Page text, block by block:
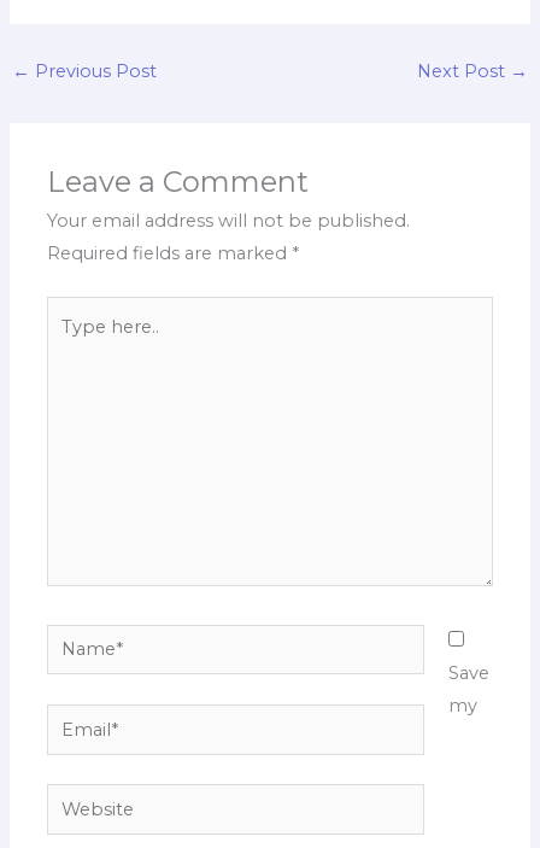
← Previous Post Next Post →
Leave a Comment
Your email address will not be published.
Required fields are marked *
here..
Name*
Email*
Website
Save
my